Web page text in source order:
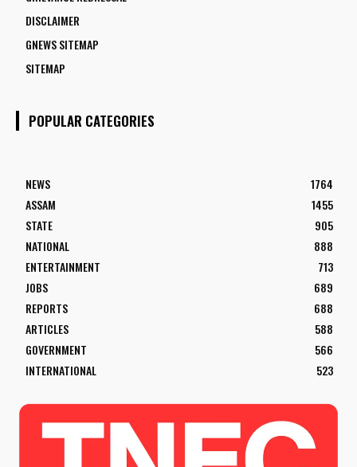
DISCLAIMER
GNEWS SITEMAP
SITEMAP
POPULAR CATEGORIES
NEWS
1764
ASSAM
1455
STATE
905
NATIONAL
888
ENTERTAINMENT
713
JOBS
689
REPORTS
688
ARTICLES
588
GOVERNMENT
566
INTERNATIONAL
523